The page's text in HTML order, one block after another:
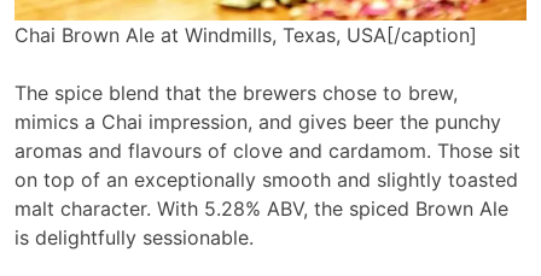
Chai Brown Ale at Windmills, Texas, USA[/caption]
The spice blend that the brewers chose to brew,
mimics a Chai impression, and gives beer the punchy
aromas and flavours of clove and cardamom. Those sit
on top of an exceptionally smooth and slightly toasted
malt character. With 5.28% ABV, the spiced Brown Ale
is delightfully sessionable.